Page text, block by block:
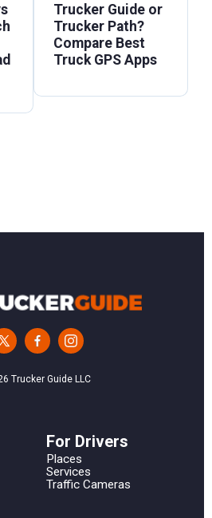
Trucker Guide or
Trucker Path?
Compare Best
Truck GPS Apps
Trucker Guide LLC
For Drivers
Places
Services
Traffic Cameras